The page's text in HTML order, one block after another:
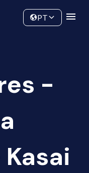
PT
-